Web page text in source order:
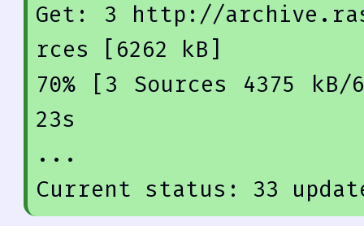
Get: 3 http://
rces [6262 kB]
70% [3 Sources 4375 kB/
23s
...
Current status: 33